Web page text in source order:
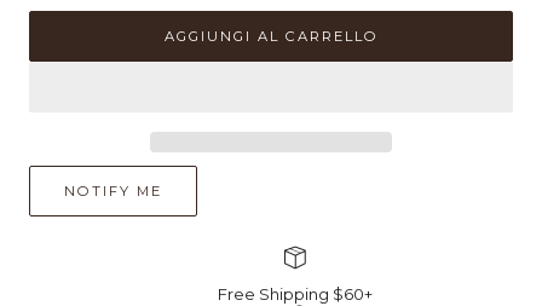
quantità
Anello
CZ
quantità
per
Anello
con
pera
AGGIUNGI AL CARRELLO
NOTIFY ME
Free Shipping $60+